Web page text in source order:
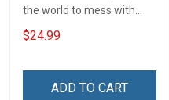
the world to mess with
except my family T-Shirt
$24.99
ADD TO CART